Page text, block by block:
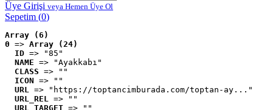
Üye Girişi veya Hemen Üye Ol
Sepetim (0)
Array (6)
0 => Array (24)
ID => "85"
NAME => "Ayakkabı"
CLASS => ""
ICON => ""
URL => "https://toptancimburada.com/toptan-ay..."
URL_REL => ""
URL_TARGET => ""